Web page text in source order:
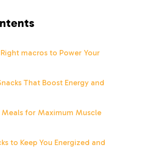
macros to Power Your
That Boost Energy and
for Maximum Muscle
to Keep You Energized and